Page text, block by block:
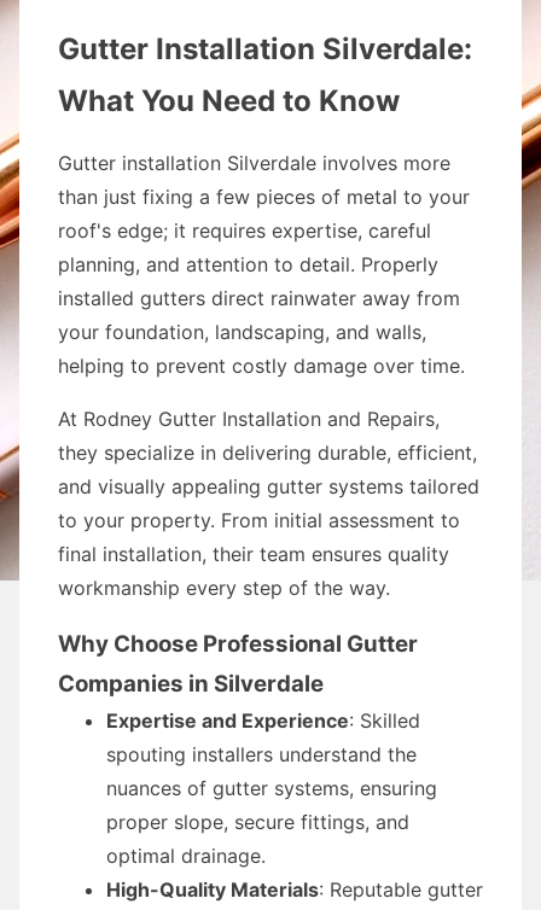
Gutter Installation Silverdale:
What You Need to Know
Gutter installation Silverdale involves more
than just fixing a few pieces of metal to your
roof's edge; it requires expertise, careful
planning, and attention to detail. Properly
installed gutters direct rainwater away from
your foundation, landscaping, and walls,
helping to prevent costly damage over time.
At Rodney Gutter Installation and Repairs,
they specialize in delivering durable, efficient,
and visually appealing gutter systems tailored
to your property. From initial assessment to
final installation, their team ensures quality
workmanship every step of the way.
Why Choose Professional Gutter
Companies in Silverdale
Expertise and Experience: Skilled
spouting installers understand the
nuances of gutter systems, ensuring
proper slope, secure fittings, and
optimal drainage.
High-Quality Materials: Reputable gutter